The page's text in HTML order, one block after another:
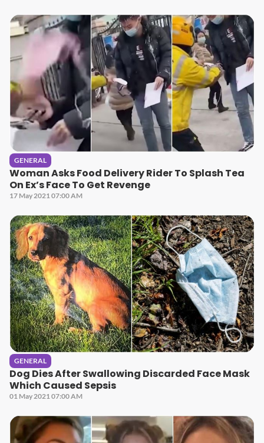
GENERAL
Woman Asks Food Delivery Rider To Splash Tea
On Ex’s Face To Get Revenge
17 May 2021 07:00 AM
GENERAL
Dog Dies After Swallowing Discarded Face Mask
Which Caused Sepsis
01 May 2021 07:00 AM